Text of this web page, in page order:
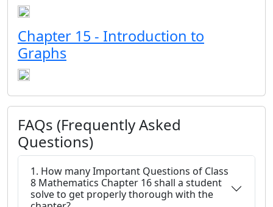
Chapter 15 - Introduction to
Graphs
FAQs (Frequently Asked
Questions)
1. How many Important Questions of Class
8 Mathematics Chapter 16 shall a student
solve to get properly thorough with the